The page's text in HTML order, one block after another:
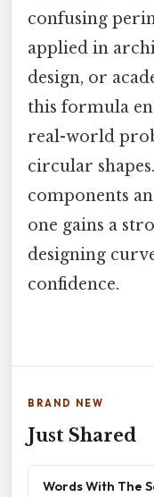
confusing
applied in
design, or
this formula
real-world
circular
components
one gains a
designing
confidence.
BRAND NEW
Just Shared
Words With The